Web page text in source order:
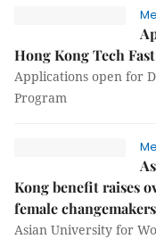
Hong Kong Tech
Applications open for
Program
Kong benefit raises
female
Asian University for